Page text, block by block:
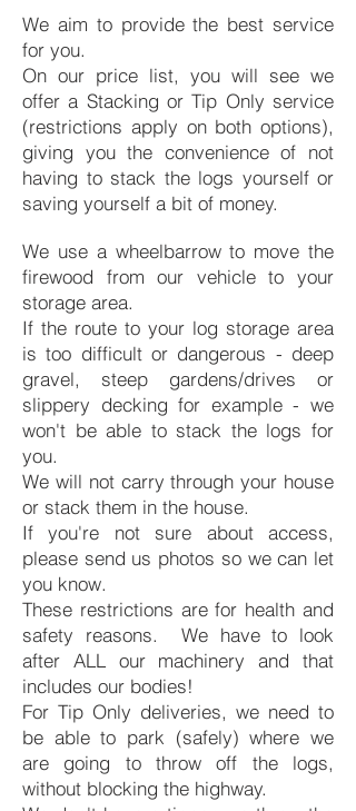
We aim to provide the best service
for you.
On our price list, you will see we
offer a Stacking or Tip Only service
(restrictions apply on both options),
giving you the convenience of not
having to stack the logs yourself or
saving yourself a bit of money.
We use a wheelbarrow to move the
firewood from our vehicle to your
storage area.
If the route to your log storage area
is too difficult or dangerous - deep
gravel, steep gardens/drives or
slippery decking for example - we
won't be able to stack the logs for
you.
We will not carry through your house
or stack them in the house.
If you're not sure about access,
please send us photos so we can let
you know.
These restrictions are for health and
safety reasons. We have to look
after ALL our machinery and that
includes our bodies!
For Tip Only deliveries, we need to
be able to park (safely) where we
are going to throw off the logs,
without blocking the highway.